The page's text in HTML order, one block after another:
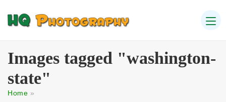
Images tagged "washington-
state"
Home »